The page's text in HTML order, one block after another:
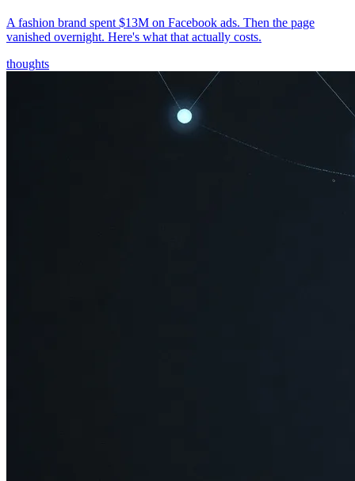
A fashion brand spent $13M on Facebook ads. Then the page
vanished overnight. Here's what that actually costs.
thoughts